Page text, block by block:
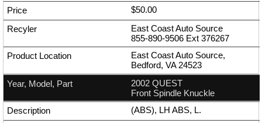
$50.00
East Coast Auto Source
855-890-9506 Ext 376267
East Coast Auto Source,
Bedford, VA 24523
2002 QUEST
Front Spindle Knuckle
(ABS), LH ABS, L.